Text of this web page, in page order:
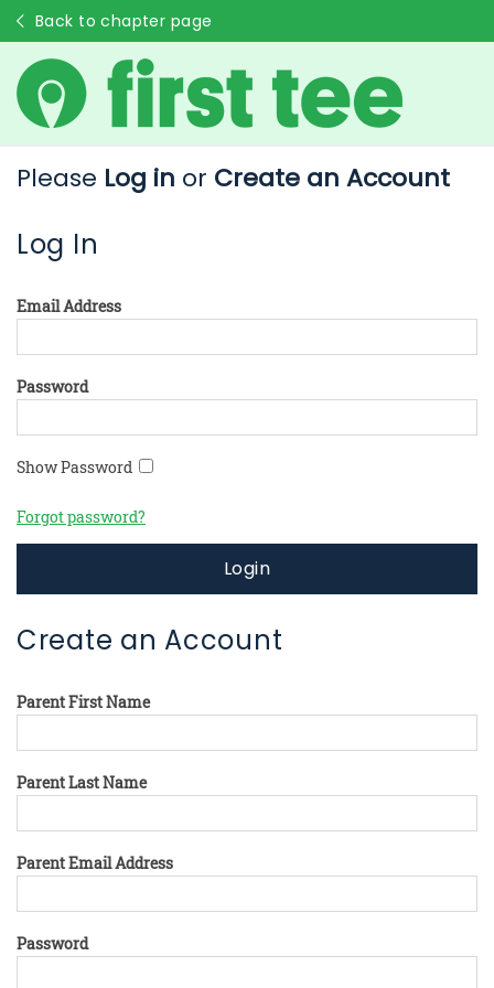
Back to chapter page
Please Log in or Create an Account
Log In
Email Address
Password
Show Password
Forgot password?
Login
Create an Account
Parent First Name
Parent Last Name
Parent Email Address
Password